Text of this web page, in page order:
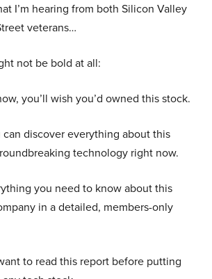
I’m hearing from both Silicon Valley
veterans…
not be bold at all:
you’ll wish you’d owned this stock.
can discover everything about this
technology right now.
you need to know about this
in a detailed, members-only
to read this report before putting